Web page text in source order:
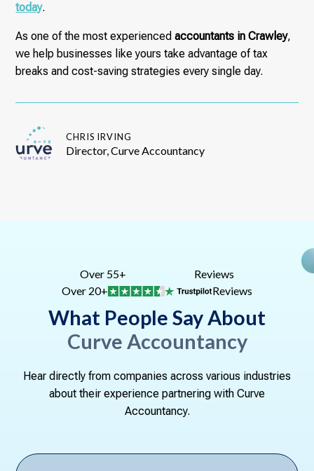
today.
As one of the most experiencedaccountants in Crawley,
we help businesses like yours take advantage of tax
breaks and cost-saving strategies every single day.
CHRIS IRVING
Director, Curve Accountancy
Over 55+
Reviews
Over 20+
Reviews
What People Say About
Curve Accountancy
Hear directly from companies across various industries
about their experience partnering with Curve
Accountancy.